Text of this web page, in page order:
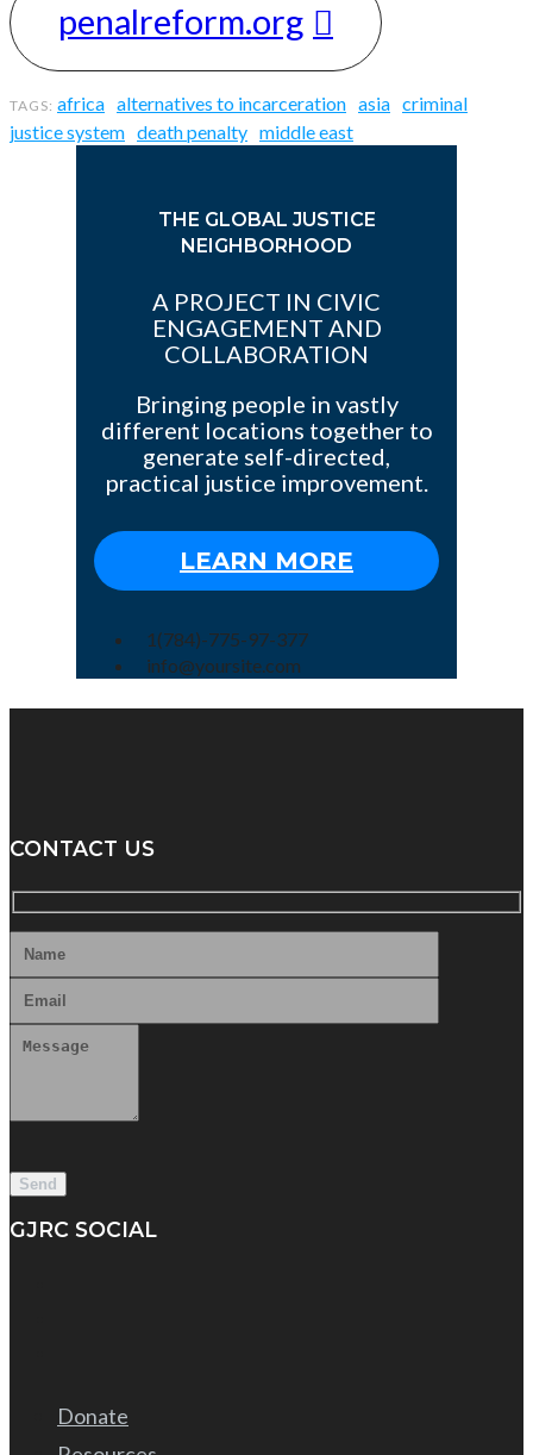
penalreform.org
africa alternatives to incarceration asia criminal
justice system death penalty middle east
THE GLOBAL JUSTICE
NEIGHBORHOOD
A PROJECT IN CIVIC
ENGAGEMENT AND
COLLABORATION
Bringing people in vastly
different locations together to
generate self-directed,
practical justice improvement.
LEARN MORE
1(784)-775-97-377
info@yoursite.com
CONTACT US
GJRC SOCIAL
Donate